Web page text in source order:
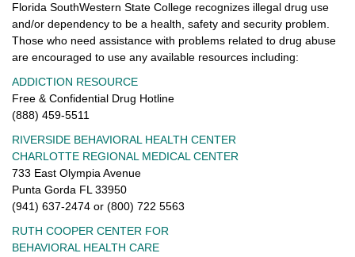
Florida SouthWestern State College recognizes illegal drug use
and/or dependency to be a health, safety and security problem.
Those who need assistance with problems related to drug abuse
are encouraged to use any available resources including:
ADDICTION RESOURCE
Free & Confidential Drug Hotline
(888) 459-5511
RIVERSIDE BEHAVIORAL HEALTH CENTER
CHARLOTTE REGIONAL MEDICAL CENTER
733 East Olympia Avenue
Punta Gorda FL 33950
(941) 637-2474 or (800) 722 5563
RUTH COOPER CENTER FOR
BEHAVIORAL HEALTH CARE